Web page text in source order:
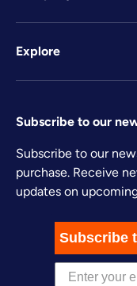
Explore
Subscribe to our
Subscribe to our
purchase. Receive
updates on
Subscribe